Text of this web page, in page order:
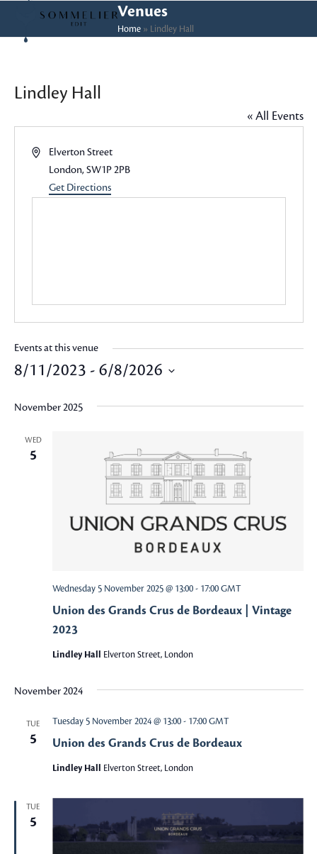
content
Open
mobile
Close
mobile
Venues
Home» Lindley Hall
Lindley Hall
« All Events
AddressElverton Street
London, SW1P 2PB
Get Directions
Events at this venue
8/11/2023 - 6/8/2026
date.
November 2025
WED
5
Union des Grands Crus de Bordeaux | Vintage
2023
Wednesday 5 November 2025 @ 13:00- 17:00 GMT
Lindley Hall Elverton Street, London
November 2024
TUE
5 Union des Grands Crus de Bordeaux
Tuesday 5 November 2024 @ 13:00- 17:00 GMT
Lindley Hall Elverton Street, London
TUE
5